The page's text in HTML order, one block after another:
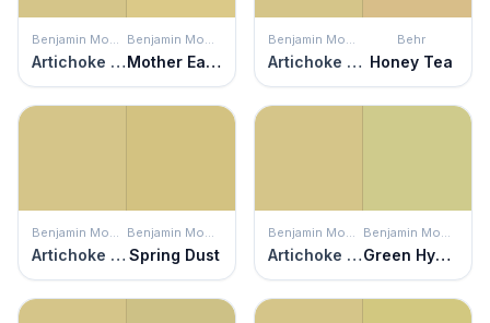
Benjamin Moore
Artichoke Hearts
Benjamin Moore
Mother Earth
Benjamin Moore
Artichoke Hearts
Behr
Honey Tea
Benjamin Moore
Artichoke Hearts
Benjamin Moore
Spring Dust
Benjamin Moore
Artichoke Hearts
Benjamin Moore
Green Hydrangea